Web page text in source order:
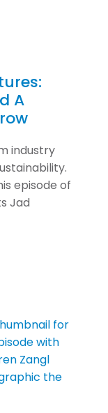
A
industry
episode of
Jad